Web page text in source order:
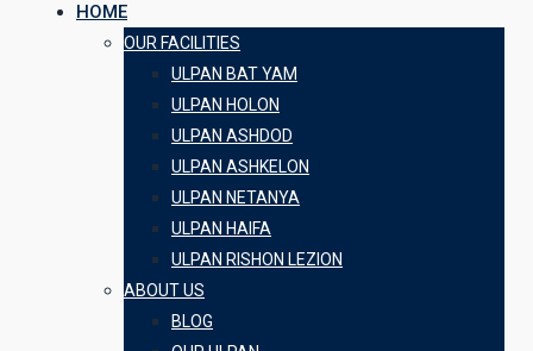
HOME
OUR FACILITIES
ULPAN BAT YAM
ULPAN HOLON
ULPAN ASHDOD
ULPAN ASHKELON
ULPAN NETANYA
ULPAN HAIFA
ULPAN RISHON LEZION
ABOUT US
BLOG